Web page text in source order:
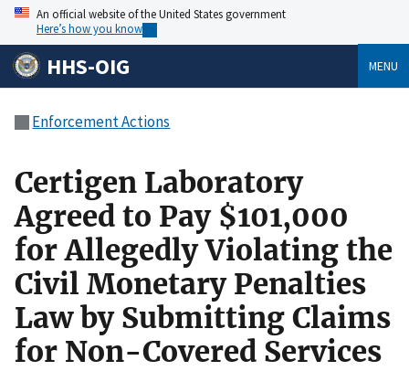
An official website of the United States government
Here’s how you know
HHS-OIG MENU
Enforcement Actions
Certigen Laboratory
Agreed to Pay $101,000
for Allegedly Violating the
Civil Monetary Penalties
Law by Submitting Claims
for Non-Covered Services